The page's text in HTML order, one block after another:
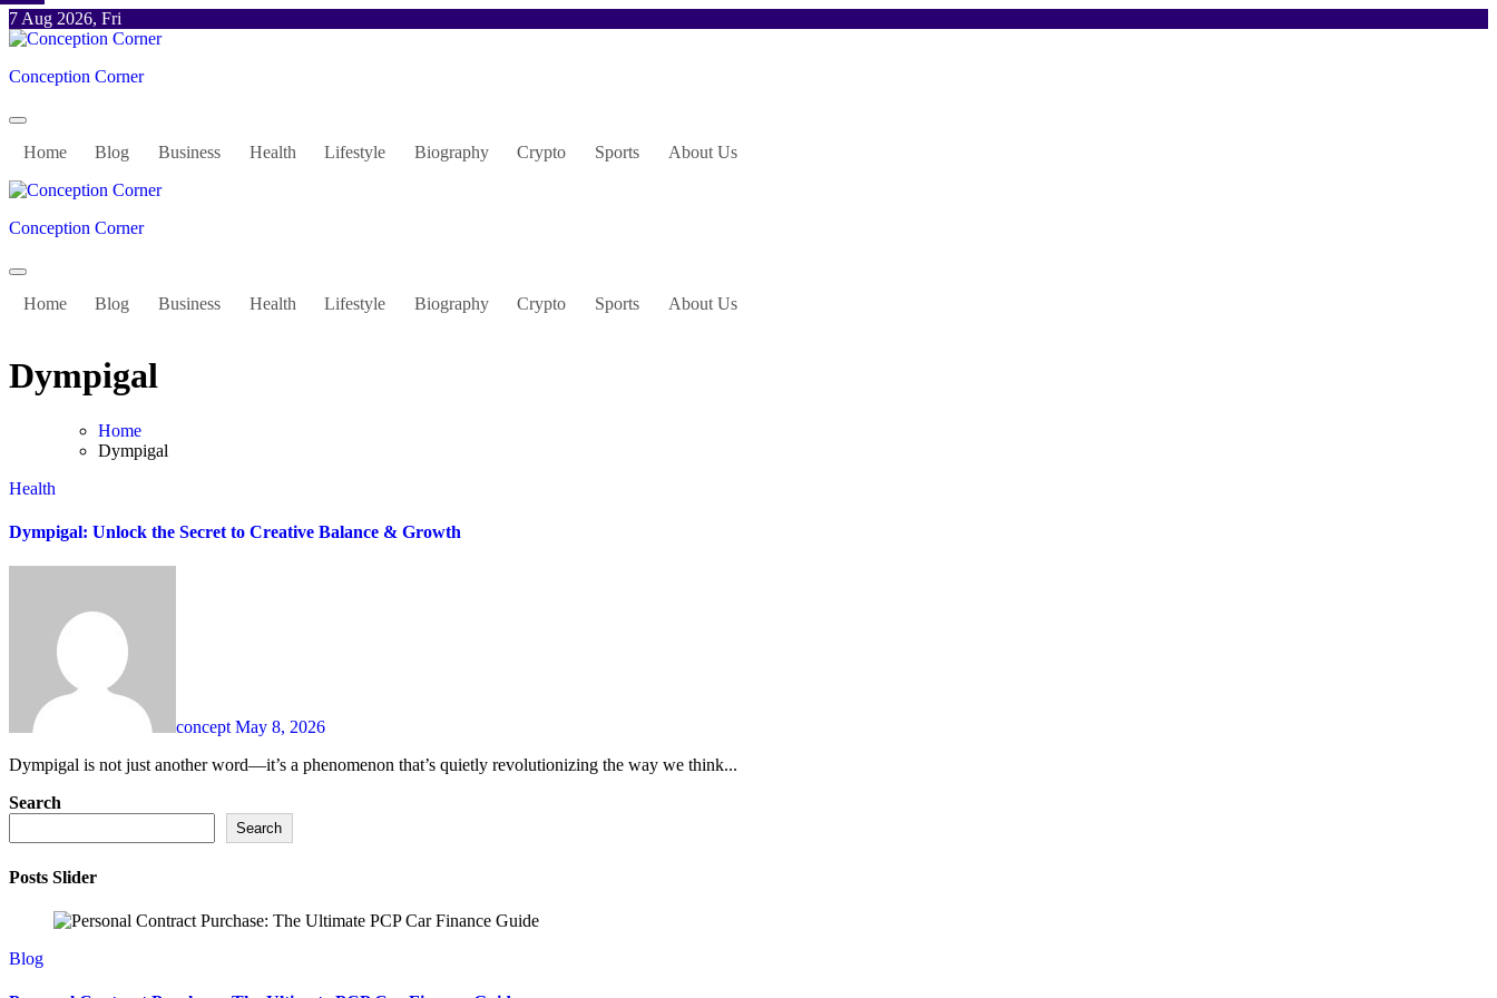
Skip
to
7 Aug 2026, Fri
Conception Corner
Home Blog Business Health Lifestyle Biography Crypto Sports About Us
Conception Corner
Home Blog Business Health Lifestyle Biography Crypto Sports About Us
Dympigal
Home
Dympigal
Health
Dympigal: Unlock the Secret to Creative Balance & Growth
conceptMay 8, 2026
Dympigal is not just another word—it’s a phenomenon that’s quietly revolutionizing the way we think...
Search
Search
Posts Slider
Blog